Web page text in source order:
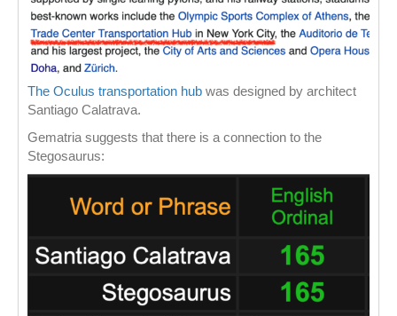
The Oculus transportation hub was designed by architect
Santiago Calatrava.
Gematria suggests that there is a connection to the
Stegosaurus: